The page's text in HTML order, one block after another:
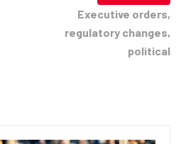
Executive orders,
regulatory changes,
political